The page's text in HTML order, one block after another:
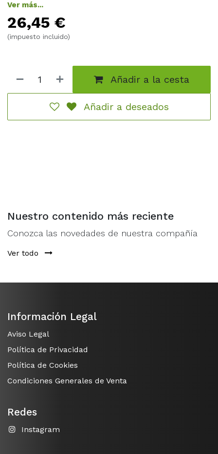
serve as the foundational unit for many Gloomspite
Gitz armies, leveraging their vast numbers to
overwhelm adversaries. Ideal for capturing objectives,
these units are versatile in their application.This set
includes the essential components to assemble a unit
of Stabbas, featuring poking spears and Moon
Shields. Alternatively, the kit provides options for
assembling a unit of Shootas with Moonclan bows
Ver más...
26,45 €
(impuesto incluido)
Añadir a la cesta
Añadir a deseados
Nuestro contenido más reciente
Conozca las novedades de nuestra compañía
Ver todo
Información Legal
Aviso Legal
Política de Privacidad
Política de Cookies
Condiciones Generales de Venta
Redes
Instagram